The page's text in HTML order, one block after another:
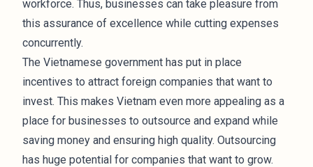
workforce. Thus, businesses can take pleasure from
this assurance of excellence while cutting expenses
concurrently.
The Vietnamese government has put in place
incentives to attract foreign companies that want to
invest. This makes Vietnam even more appealing as a
place for businesses to outsource and expand while
saving money and ensuring high quality. Outsourcing
has huge potential for companies that want to grow.